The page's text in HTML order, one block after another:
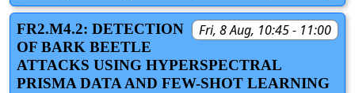
Fri, 8 Aug, 10:45 - 11:00
FR2.M4.2: DETECTION
OF BARK BEETLE
ATTACKS USING HYPERSPECTRAL
PRISMA DATA AND FEW-SHOT LEARNING